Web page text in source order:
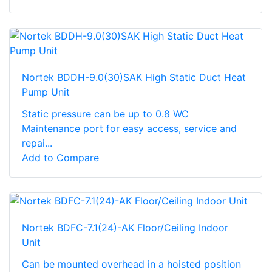
Nortek BDDH-9.0(30)SAK High Static Duct Heat
Pump Unit
Static pressure can be up to 0.8 WC
Maintenance port for easy access, service and
repai...
Add to Compare
Nortek BDFC-7.1(24)-AK Floor/Ceiling Indoor
Unit
Can be mounted overhead in a hoisted position